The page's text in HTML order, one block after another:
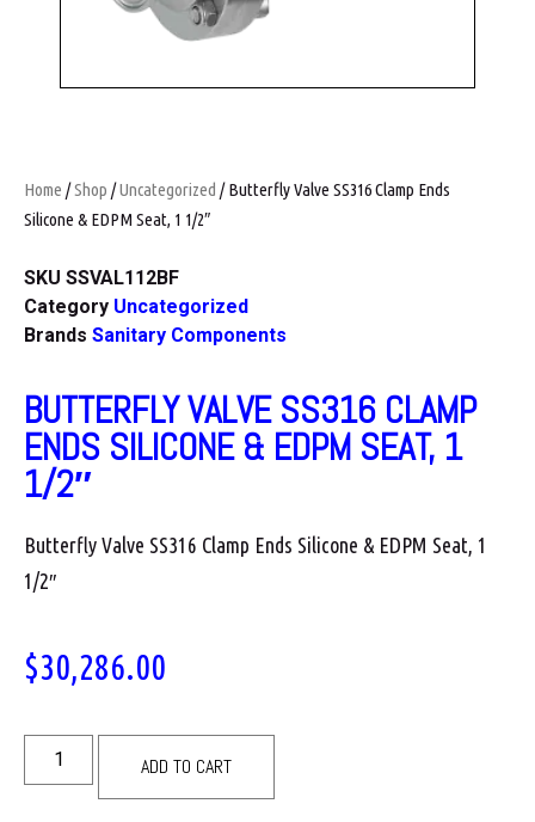
Home /Shop /Uncategorized / Butterfly Valve SS316 Clamp Ends
Silicone & EDPM Seat, 1 1/2″
SKU SSVAL112BF
Category Uncategorized
Brands Sanitary Components
BUTTERFLY VALVE SS316 CLAMP
ENDS SILICONE & EDPM SEAT, 1
1/2″
Butterfly Valve SS316 Clamp Ends Silicone & EDPM Seat, 1
1/2″
$30,286.00
ADD TO CART